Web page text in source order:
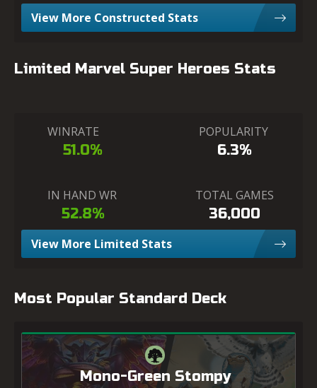
View More Constructed Stats
Limited Marvel Super Heroes Stats
WINRATE
51.0%
POPULARITY
6.3%
IN HAND WR
52.8%
TOTAL GAMES
36,000
View More Limited Stats
Most Popular Standard Deck
Mono-Green Stompy